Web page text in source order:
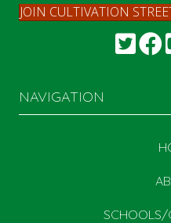
JOIN CULTIVATION
NAVIGATION
SCHOOLS/